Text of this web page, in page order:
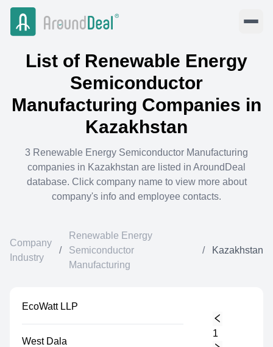
List of Renewable Energy
Semiconductor
Manufacturing Companies in
Kazakhstan
3 Renewable Energy Semiconductor Manufacturing
companies in Kazakhstan are listed in AroundDeal
database. Click company name to view more about
company's info and employee contacts.
Company
Industry
/
Renewable Energy
Semiconductor
Manufacturing
/ Kazakhstan
EcoWatt LLP
West Dala
1